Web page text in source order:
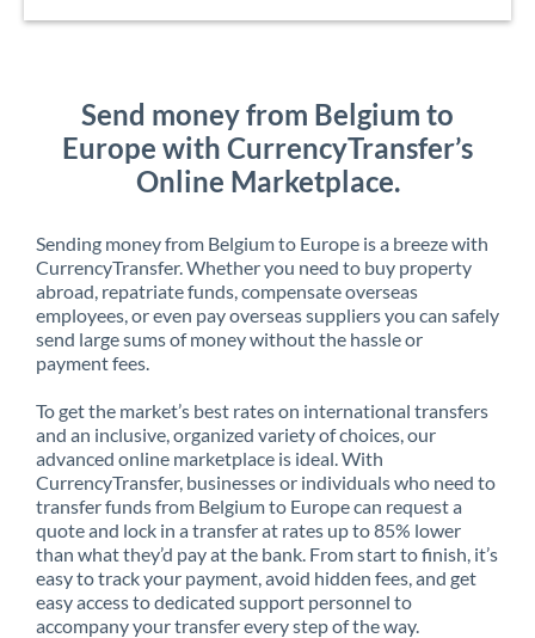
Send money from Belgium to
Europe with CurrencyTransfer’s
Online Marketplace.
Sending money from Belgium to Europe is a breeze with
CurrencyTransfer. Whether you need to buy property
abroad, repatriate funds, compensate overseas
employees, or even pay overseas suppliers you can safely
send large sums of money without the hassle or
payment fees.
To get the market’s best rates on international transfers
and an inclusive, organized variety of choices, our
advanced online marketplace is ideal. With
CurrencyTransfer, businesses or individuals who need to
transfer funds from Belgium to Europe can request a
quote and lock in a transfer at rates up to 85% lower
than what they’d pay at the bank. From start to finish, it’s
easy to track your payment, avoid hidden fees, and get
easy access to dedicated support personnel to
accompany your transfer every step of the way.